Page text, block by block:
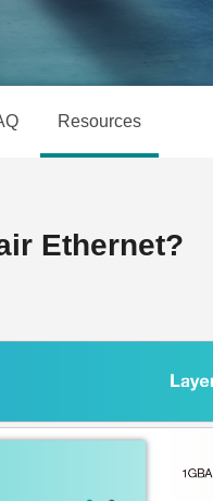
UA Software
& Video Servers
Resources
Ethernet?